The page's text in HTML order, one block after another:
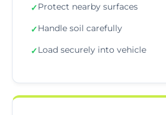
✓Protect nearby surfaces
✓Handle soil carefully
✓Load securely into vehicle